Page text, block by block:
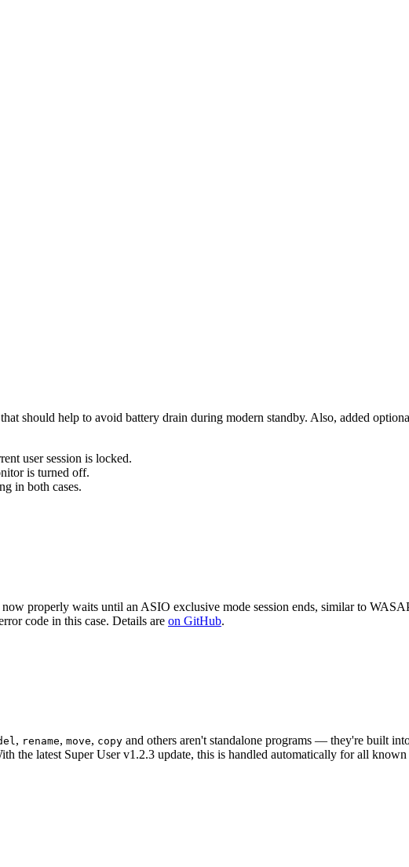
should help to avoid battery drain during modern standby. Also, added
user session is locked.
is turned off.
in both cases.
properly waits until an ASIO exclusive mode session ends, similar to
code in this case. Details are on GitHub.
, rename, move, copy and others aren't standalone programs — they're built
the latest Super User v1.2.3 update, this is handled automatically for all